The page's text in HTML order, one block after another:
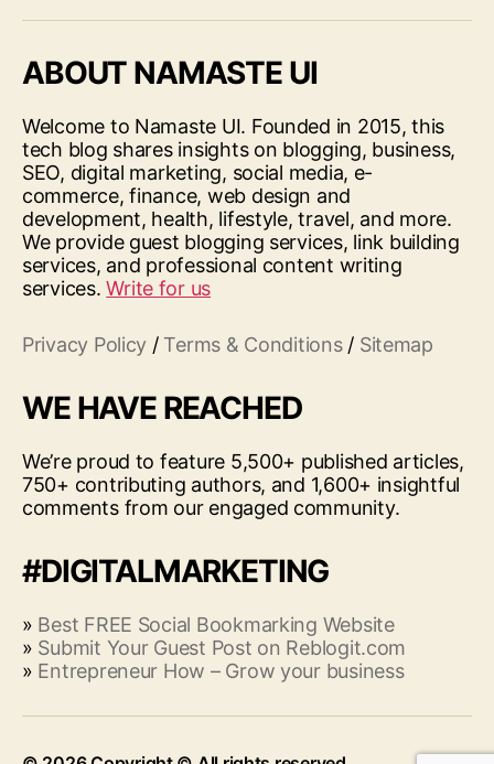
ABOUT NAMASTE UI
Welcome to Namaste UI. Founded in 2015, this
tech blog shares insights on blogging, business,
SEO, digital marketing, social media, e-
commerce, finance, web design and
development, health, lifestyle, travel, and more.
We provide guest blogging services, link building
services, and professional content writing
services.Write for us
Privacy Policy / Terms & Conditions/ Sitemap
WE HAVE REACHED
We’re proud to feature 5,500+ published articles,
750+ contributing authors, and 1,600+ insightful
comments from our engaged community.
#DIGITALMARKETING
» Best FREE Social Bookmarking Website
» Submit Your Guest Post on Reblogit.com
» Entrepreneur How – Grow your business